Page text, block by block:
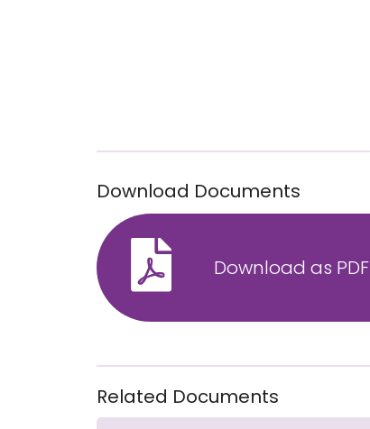
Download Documents
Download as PDF
Related Documents